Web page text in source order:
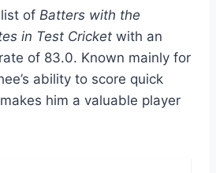
of Batters with the
in Test Cricket with an
of 83.0. Known mainly for
ability to score quick
him a valuable player